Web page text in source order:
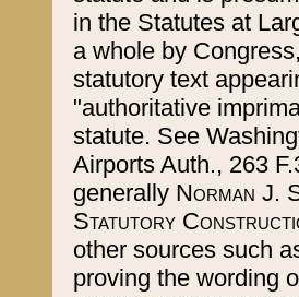
in the Statutes at
a whole by
statutory text
"authoritative
statute. See
Airports Auth., 263
generally Norman J.
Statutory
other sources such
proving the wording